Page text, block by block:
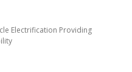
Electrification Providing